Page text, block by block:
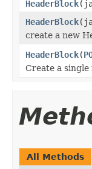
HeaderBlock
HeaderBlock
create a new
HeaderBlock(
Create a
All Methods